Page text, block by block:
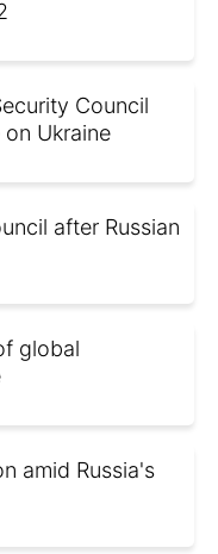
Council
Ukraine
after Russian
global
amid Russia's